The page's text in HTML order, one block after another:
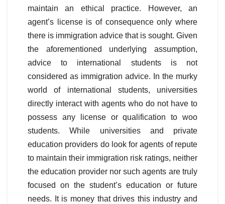
maintain an ethical practice. However, an
agent’s license is of consequence only where
there is immigration advice that is sought. Given
the aforementioned underlying assumption,
advice to international students is not
considered as immigration advice. In the murky
world of international students, universities
directly interact with agents who do not have to
possess any license or qualification to woo
students. While universities and private
education providers do look for agents of repute
to maintain their immigration risk ratings, neither
the education provider nor such agents are truly
focused on the student’s education or future
needs. It is money that drives this industry and